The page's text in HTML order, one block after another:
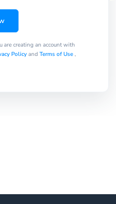
are creating an account with
Policyand Terms of Use,